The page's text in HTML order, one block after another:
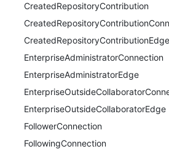
CreatedRepositoryContribution
CreatedRepositoryContributionEdge
EnterpriseAdministratorConnection
EnterpriseAdministratorEdge
EnterpriseOutsideCollaboratorEdge
FollowerConnection
FollowingConnection